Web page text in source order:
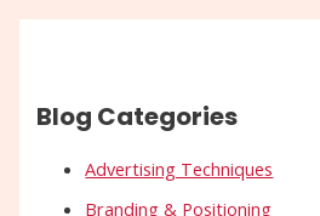
Blog Categories
Advertising Techniques
Branding & Positioning